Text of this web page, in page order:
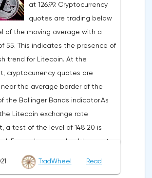
at 126.99. Cryptocurrency
quotes are trading below
of the moving average with a
55. This indicates the presence of
trend for Litecoin. At the
cryptocurrency quotes are
the average border of the
the Bollinger Bands indicator.As
Litecoin exchange rate
a test of the level of 148.20 is
From where we should expect
to continue the fall of LTC/USD
development of the downward
TradWheel Read